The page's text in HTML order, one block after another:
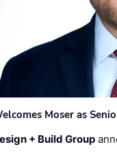
Moser as
+ Build Group